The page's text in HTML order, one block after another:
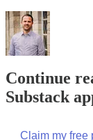
Continue
Substack
Claim my free